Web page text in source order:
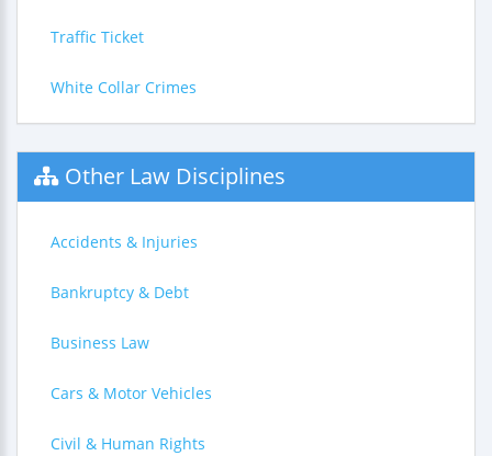
Traffic Ticket
White Collar Crimes
Other Law Disciplines
Accidents & Injuries
Bankruptcy & Debt
Business Law
Cars & Motor Vehicles
Civil & Human Rights